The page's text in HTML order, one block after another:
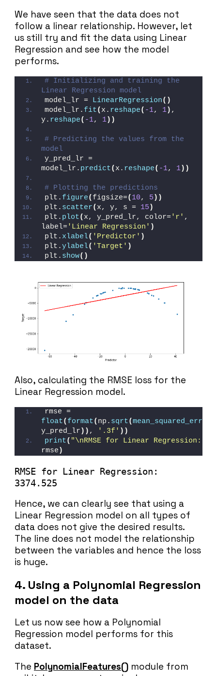
We have seen that the data does not
follow a linear relationship. However, let
us still try and fit the data using Linear
Regression and see how the model
performs.
# Initializing and training the
Linear Regression model
model_lr = LinearRegression()
model_lr. fit( x. reshape( -1, 1) ,
y. reshape( -1, 1))
# Predicting the values from the
model
y_pred_lr =
model_lr. predict( x. reshape( -1, 1))
# Plotting the predictions
plt. figure( figsize=( 10, 5 ))
plt. scatter( x, y, s = 15 )
plt. plot( x, y_pred_lr, color='r' ,
label='Linear Regression' )
plt. xlabel( 'Predictor' )
plt.ylabel( 'Target' )
plt. show()
Also, calculating the RMSE loss for the
Linear Regression model.
float( format( np. sqrt(mean_squared_error
y_pred_lr )) , '.3f' ))
print( "\nRMSE for Linear Regression: "
rmse )
RMSE for Linear Regression:
3374.525
Hence, we can clearly see that using a
Linear Regression model on all types of
data does not give the desired results.
The line does not model the relationship
between the variables and hence the loss
is huge.
4. Using a Polynomial Regression
model on the data
Let us now see how a Polynomial
Regression model performs for this
dataset.
The PolynomialFeatures() module from